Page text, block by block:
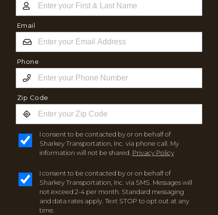
Email
Phone
Zip Code
I consent to be contacted by or on behalf of
Sharkey Transportation, Inc. via phone call. My
information will not be shared. Privacy Policy
I consent to be contacted by or on behalf of
Sharkey Transportation, Inc. via SMS. Messages will
not exceed 2-4 per month. Standard messaging
and data rates apply. Text STOP to opt out at any
time.